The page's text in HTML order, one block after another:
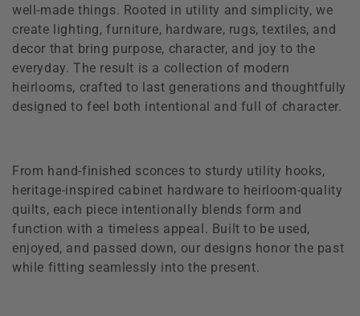
well-made things. Rooted in utility and simplicity, we
create lighting, furniture, hardware, rugs, textiles, and
decor that bring purpose, character, and joy to the
everyday. The result is a collection of modern
heirlooms, crafted to last generations and thoughtfully
designed to feel both intentional and full of character.
From hand-finished sconces to sturdy utility hooks,
heritage-inspired cabinet hardware to heirloom-quality
quilts, each piece intentionally blends form and
function with a timeless appeal. Built to be used,
enjoyed, and passed down, our designs honor the past
while fitting seamlessly into the present.